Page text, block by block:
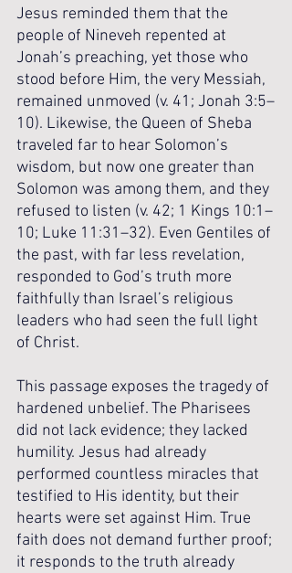
Jesus reminded them that the
people of Nineveh repented at
Jonah’s preaching, yet those who
stood before Him, the very Messiah,
remained unmoved (v. 41; Jonah 3:5–
10). Likewise, the Queen of Sheba
traveled far to hear Solomon’s
wisdom, but now one greater than
Solomon was among them, and they
refused to listen (v. 42; 1 Kings 10:1–
10; Luke 11:31–32). Even Gentiles of
the past, with far less revelation,
responded to God’s truth more
faithfully than Israel’s religious
leaders who had seen the full light
of Christ.
This passage exposes the tragedy of
hardened unbelief. The Pharisees
did not lack evidence; they lacked
humility. Jesus had already
performed countless miracles that
testified to His identity, but their
hearts were set against Him. True
faith does not demand further proof;
it responds to the truth already